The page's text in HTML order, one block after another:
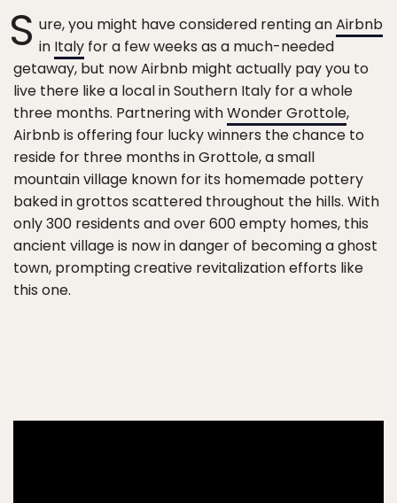
S ure, you might have considered renting anAirbnb
in Italy for a few weeks as a much-needed
getaway, but now Airbnb might actually pay you to
live there like a local in Southern Italy for a whole
three months. Partnering withWonder Grottole,
Airbnb is offering four lucky winners the chance to
reside for three months in Grottole, a small
mountain village known for its homemade pottery
baked in grottos scattered throughout the hills. With
only 300 residents and over 600 empty homes, this
ancient village is now in danger of becoming a ghost
town, prompting creative revitalization efforts like
this one.